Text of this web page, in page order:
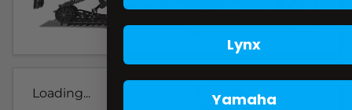
Loading...
Lynx
Yamaha